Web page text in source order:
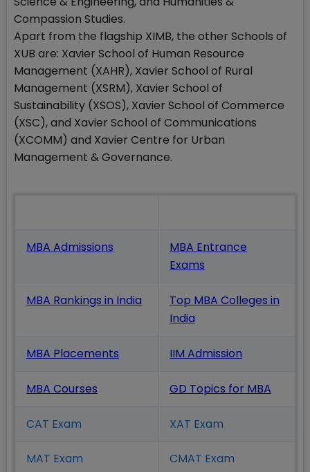
Compassion Studies.
Apart from the flagship XIMB, the other Schools of
XUB are: Xavier School of Human Resource
Management (XAHR), Xavier School of Rural
Management (XSRM), Xavier School of
Sustainability (XSOS), Xavier School of Commerce
(XSC), and Xavier School of Communications
(XCOMM) and Xavier Centre for Urban
Management & Governance.
MBA Admissions
MBA Entrance
Exams
MBA Rankings in India
Top MBA Colleges in
India
MBA Placements IIM Admission
MBA Courses GD Topics for MBA
CAT Exam XAT Exam
MAT Exam CMAT Exam